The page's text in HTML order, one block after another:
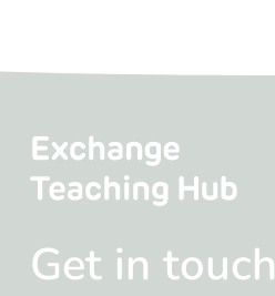
Get in touch